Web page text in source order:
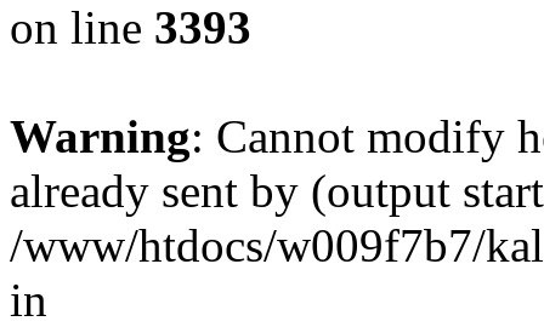
on line 3393
Warning: Cannot modify
already sent by (output
/www/htdocs/w009f7b7/
in